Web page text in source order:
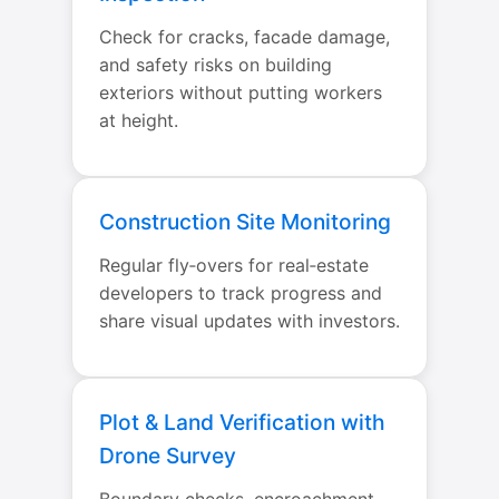
Check for cracks, facade damage,
and safety risks on building
exteriors without putting workers
at height.
Construction Site Monitoring
Regular fly‑overs for real‑estate
developers to track progress and
share visual updates with investors.
Plot & Land Verification with
Drone Survey